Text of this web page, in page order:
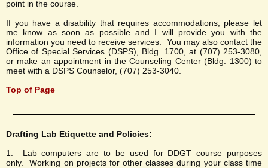
point in the course.
If you have a disability that requires accommodations, please let
me know as soon as possible and I will provide you with the
information you need to receive services. You may also contact the
Office of Special Services (DSPS), Bldg. 1700, at (707) 253-3080,
or make an appointment in the Counseling Center (Bldg. 1300) to
meet with a DSPS Counselor, (707) 253-3040.
Top of Page
Drafting Lab Etiquette and Policies:
1. Lab computers are to be used for DDGT course purposes
only. Working on projects for other classes during your class time